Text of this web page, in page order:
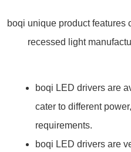
boqi unique product features
recessed light
boqi LED drivers are
cater to different
requirements.
boqi LED drivers are